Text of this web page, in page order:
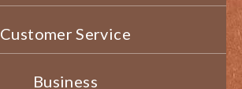
Customer Service
Business